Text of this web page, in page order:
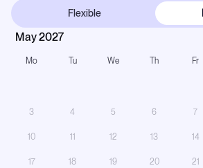
Flexible
May 2027
Mo Tu We Th Fr
3 4 5 6 7
10 11 12 13 14
17 18 19 20 21